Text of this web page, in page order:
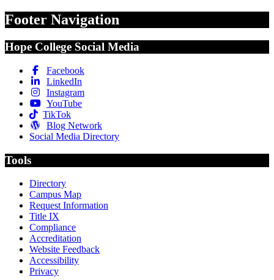
Footer Navigation
Hope College Social Media
Facebook
LinkedIn
Instagram
YouTube
TikTok
Blog Network
Social Media Directory
Tools
Directory
Campus Map
Request Information
Title IX
Compliance
Accreditation
Website Feedback
Accessibility
Privacy